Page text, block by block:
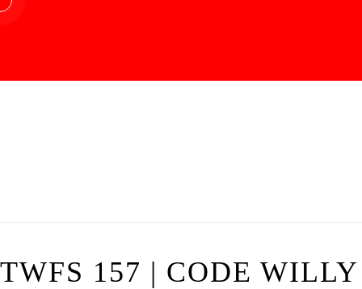
TWFS 157 | CODE WILLY